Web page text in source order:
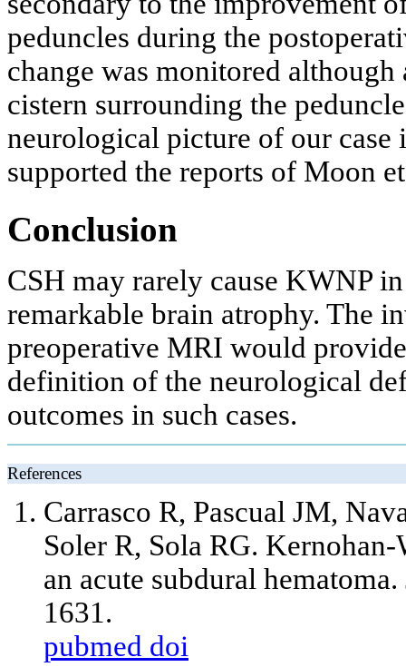
peduncles during the
change was monitored
cistern surrounding the
neurological picture of our case
supported the reports of Moon
Conclusion
CSH may rarely cause KWNP
remarkable brain atrophy. The
preoperative MRI would
definition of the neurological
outcomes in such cases.
References
Carrasco R, Pascual JM,
Soler R, Sola RG.
an acute subdural
1631.
pubmed doi